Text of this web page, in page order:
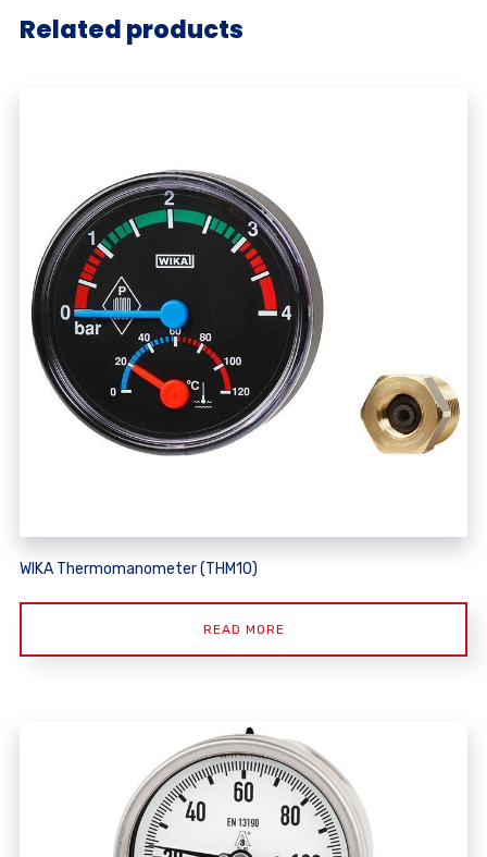
Related products
WIKA Thermomanometer (THM10)
READ MORE